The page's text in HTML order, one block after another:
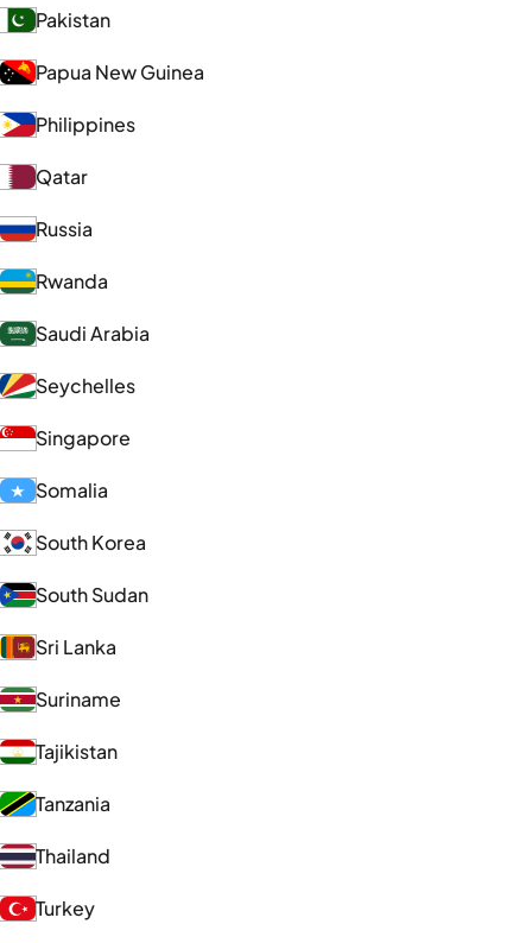
Pakistan
Papua New Guinea
Philippines
Qatar
Russia
Rwanda
Saudi Arabia
Seychelles
Singapore
Somalia
South Korea
South Sudan
Sri Lanka
Suriname
Tajikistan
Tanzania
Thailand
Turkey